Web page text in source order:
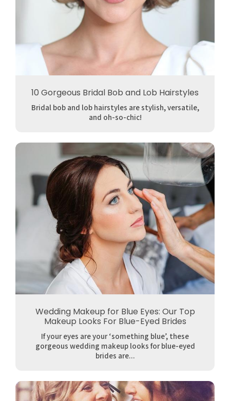
10 Gorgeous Bridal Bob and Lob Hairstyles
Bridal bob and lob hairstyles are stylish, versatile,
and oh-so-chic!
Wedding Makeup for Blue Eyes: Our Top
Makeup Looks For Blue-Eyed Brides
If your eyes are your ‘something blue’, these
gorgeous wedding makeup looks for blue-eyed
brides are...